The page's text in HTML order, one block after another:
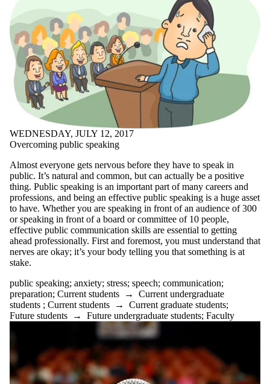
Writing and
Communication
Centre
Writing Centre
writing conventions
writing groups
writing process
writing quotes
writing tools
yoga
Audience
WEDNESDAY, JULY 12, 2017
Overcoming public speaking
Almost everyone gets nervous before they have to speak in
public. It’s natural and common, but can actually be a positive
thing. Public speaking is an important part of many careers and
professions, and being an effective public speaking is a huge asset
to have. Whether you are speaking in front of an audience of 300
or speaking in front of a board or committee of 10 people,
effective public communication skills are essential to getting
ahead professionally. First and foremost, you must understand that
nerves are okay; it’s your body telling you that something is at
stake.
public speaking; anxiety; stress; speech; communication;
preparation; Current students → Current undergraduate
students ; Current students → Current graduate students;
Future students → Future undergraduate students; Faculty